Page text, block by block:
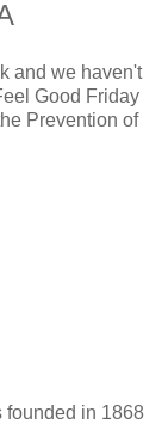
and we haven't
Good Friday
Prevention of
founded in 1868